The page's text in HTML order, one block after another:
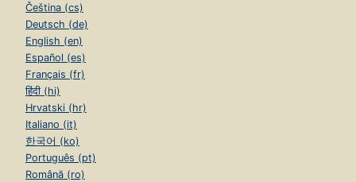
Čeština (cs)
Deutsch (de)
English (en)
Español (es)
Français (fr)
हिंदी (hi)
Hrvatski (hr)
Italiano (it)
한국어 (ko)
Português (pt)
Română (ro)